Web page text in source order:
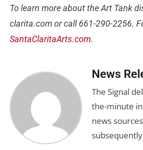
To learn more about the Art Tank
clarita.comor call 661-290-2256.
SantaClaritaArts.com.
News
The Signal
the-minute
news